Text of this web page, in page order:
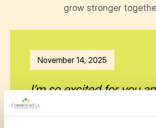
grow stronger
November 14, 2025
I’m so excited for you
our community!!! This is